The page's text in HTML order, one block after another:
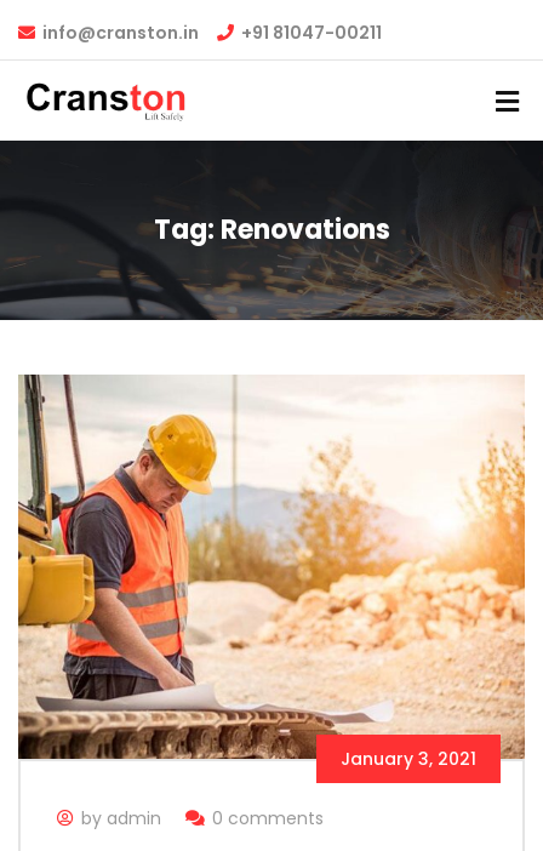
info@cranston.in +91 81047-00211
Tag: Renovations
January 3, 2021
by admin 0 comments